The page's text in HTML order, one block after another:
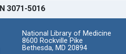
3071-5016
National Library of Medicine
8600 Rockville Pike
Bethesda, MD 20894